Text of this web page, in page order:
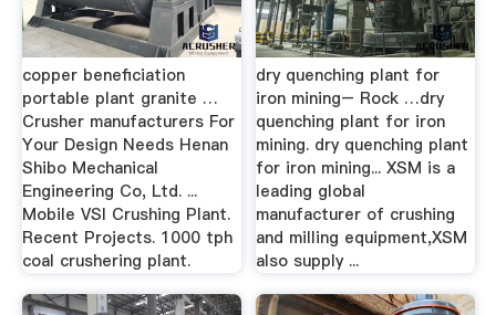
copper beneficiation
portable plant granite …
Crusher manufacturers For
Your Design Needs Henan
Shibo Mechanical
Engineering Co, Ltd. ...
Mobile VSI Crushing Plant.
Recent Projects. 1000 tph
coal crushering plant.
dry quenching plant for
iron mining– Rock …dry
quenching plant for iron
mining. dry quenching plant
for iron mining... XSM is a
leading global
manufacturer of crushing
and milling equipment,XSM
also supply ...